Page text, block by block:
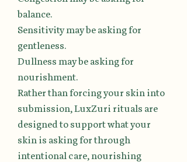
balance.
Sensitivity may be asking for
gentleness.
Dullness may be asking for
nourishment.
Rather than forcing your skin into
submission, LuxZuri rituals are
designed to support what your
skin is asking for through
intentional care, nourishing